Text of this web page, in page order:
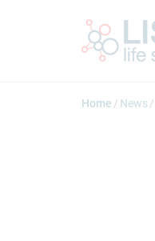
Home News